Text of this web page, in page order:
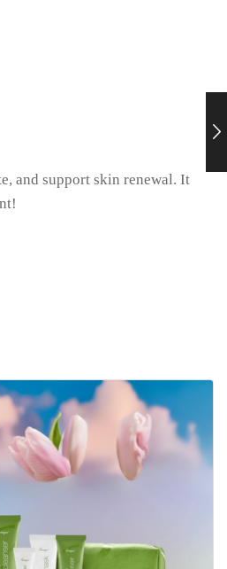
and support skin renewal. It